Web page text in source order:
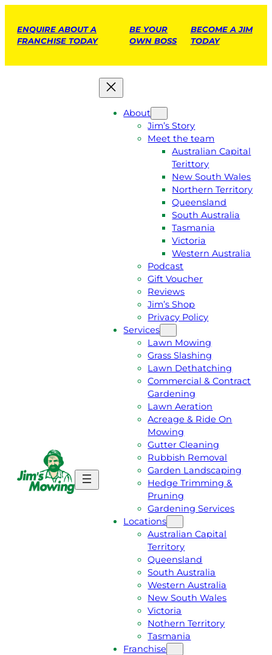
ENQUIRE ABOUT A
FRANCHISE TODAY
BE YOUR
OWN BOSS
BECOME A JIM
TODAY
E
A
About
Jim’s Story
Meet the team
Australian Capital
Terittory
New South Wales
Northern Territory
Queensland
South Australia
Tasmania
Victoria
Western Australia
Podcast
Gift Voucher
Reviews
Jim’s Shop
Privacy Policy
Services
Lawn Mowing
Grass Slashing
Lawn Dethatching
Commercial & Contract
Gardening
Lawn Aeration
Acreage & Ride On
Mowing
Gutter Cleaning
Rubbish Removal
Garden Landscaping
Hedge Trimming &
Pruning
Gardening Services
Locations
Australian Capital
Territory
Queensland
South Australia
Western Australia
New South Wales
Victoria
Nothern Territory
Tasmania
Franchise